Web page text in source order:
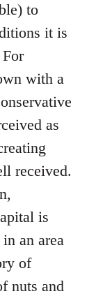
to
it is
with a
as
received.
is
an area
of
nuts and